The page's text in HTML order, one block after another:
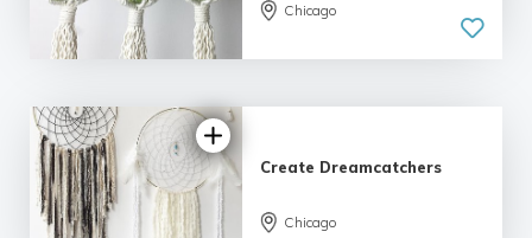
5.0
| 5 reviews
Chicago
Create Dreamcatchers
Chicago